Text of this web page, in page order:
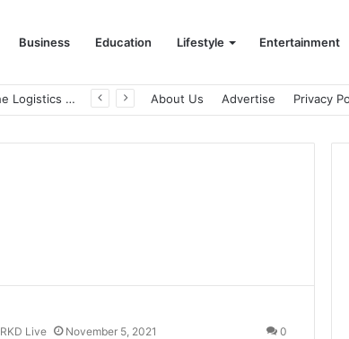
Business Education Lifestyle Entertainment
From Bangkok to Kochi: The Logistics Specialist Who Rebuilt Autobacs India’s Import Line About Us Advertise Privacy
RKD Live November 5, 2021 0